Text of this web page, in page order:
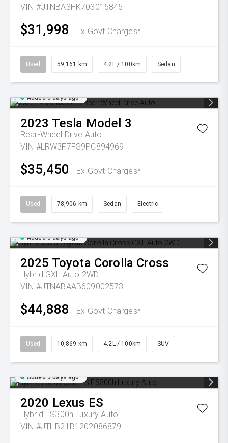
VIN #JTNBA3HK703015845
$31,998 Ex Govt Charges*
Used 59,161 km 4.2L / 100km Sedan
Added 5 days ago
2023 Tesla Model 3
Rear-Wheel Drive Auto
VIN #LRW3F7FS9PC894969
$35,450 Ex Govt Charges*
Used 78,906 km Sedan Electric
Added 5 days ago
2025 Toyota Corolla Cross
Hybrid GXL Auto 2WD
VIN #JTNABAAB609002573
$44,888 Ex Govt Charges*
Used 10,869 km 4.2L / 100km SUV
Added 5 days ago
2020 Lexus ES
Hybrid ES300h Luxury Auto
VIN #JTHB21B1202086879